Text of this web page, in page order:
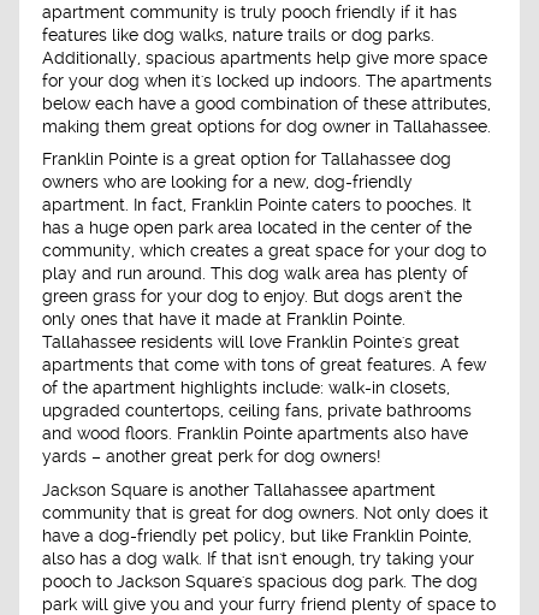
apartment community is truly pooch friendly if it has
features like dog walks, nature trails or dog parks.
Additionally, spacious apartments help give more space
for your dog when it's locked up indoors. The apartments
below each have a good combination of these attributes,
making them great options for dog owner in Tallahassee.
Franklin Pointe is a great option for Tallahassee dog
owners who are looking for a new, dog-friendly
apartment. In fact, Franklin Pointe caters to pooches. It
has a huge open park area located in the center of the
community, which creates a great space for your dog to
play and run around. This dog walk area has plenty of
green grass for your dog to enjoy. But dogs aren't the
only ones that have it made at Franklin Pointe.
Tallahassee residents will love Franklin Pointe's great
apartments that come with tons of great features. A few
of the apartment highlights include: walk-in closets,
upgraded countertops, ceiling fans, private bathrooms
and wood floors. Franklin Pointe apartments also have
yards – another great perk for dog owners!
Jackson Square is another Tallahassee apartment
community that is great for dog owners. Not only does it
have a dog-friendly pet policy, but like Franklin Pointe,
also has a dog walk. If that isn't enough, try taking your
pooch to Jackson Square's spacious dog park. The dog
park will give you and your furry friend plenty of space to